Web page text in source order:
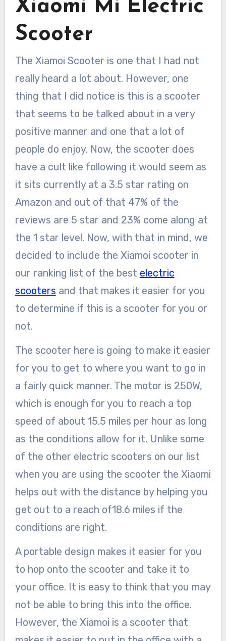
Xiaomi Mi Electric
Scooter
The Xiamoi Scooter is one that I had not
really heard a lot about. However, one
thing that I did notice is this is a scooter
that seems to be talked about in a very
positive manner and one that a lot of
people do enjoy. Now, the scooter does
have a cult like following it would seem as
it sits currently at a 3.5 star rating on
Amazon and out of that 47% of the
reviews are 5 star and 23% come along at
the 1 star level. Now, with that in mind, we
decided to include the Xiamoi scooter in
our ranking list of the best electric
scooters and that makes it easier for you
to determine if this is a scooter for you or
not.
The scooter here is going to make it easier
for you to get to where you want to go in
a fairly quick manner. The motor is 250W,
which is enough for you to reach a top
speed of about 15.5 miles per hour as long
as the conditions allow for it. Unlike some
of the other electric scooters on our list
when you are using the scooter the Xiaomi
helps out with the distance by helping you
get out to a reach of18.6 miles if the
conditions are right.
A portable design makes it easier for you
to hop onto the scooter and take it to
your office. It is easy to think that you may
not be able to bring this into the office.
However, the Xiamoi is a scooter that